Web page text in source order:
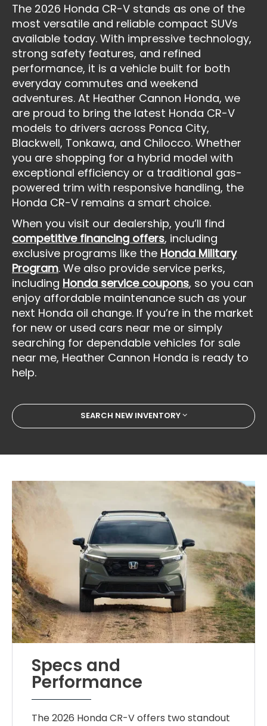
The 2026 Honda CR-V stands as one of the
most versatile and reliable compact SUVs
available today. With impressive technology,
strong safety features, and refined
performance, it is a vehicle built for both
everyday commutes and weekend
adventures. At Heather Cannon Honda, we
are proud to bring the latest Honda CR-V
models to drivers across Ponca City,
Blackwell, Tonkawa, and Chilocco. Whether
you are shopping for a hybrid model with
exceptional efficiency or a traditional gas-
powered trim with responsive handling, the
Honda CR-V remains a smart choice.
When you visit our dealership, you’ll find
competitive financing offers, including
exclusive programs like the Honda Military
Program. We also provide service perks,
including Honda service coupons, so you can
enjoy affordable maintenance such as your
next Honda oil change. If you’re in the market
for new or used cars near me or simply
searching for dependable vehicles for sale
near me, Heather Cannon Honda is ready to
help.
SEARCH NEW INVENTORY
Specs and
Performance
The 2026 Honda CR-V offers two standout